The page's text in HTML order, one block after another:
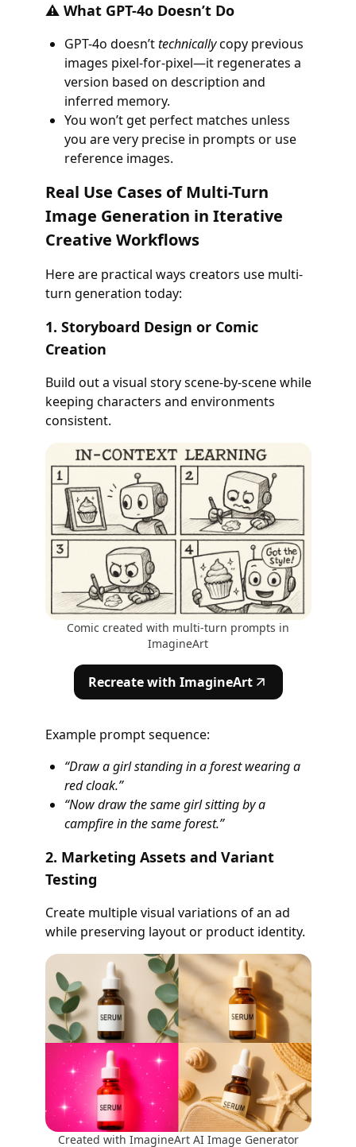
⚠️ What GPT-4o Doesn’t Do
GPT-4o doesn’ttechnicallycopy previous
images pixel-for-pixel—it regenerates a
version based on description and
inferred memory.
You won’t get perfect matches unless
you are very precise in prompts or use
reference images.
Real Use Cases of Multi-Turn
Image Generation in Iterative
Creative Workflows
Here are practical ways creators use multi-
turn generation today:
1. Storyboard Design or Comic
Creation
Build out a visual story scene-by-scene while
keeping characters and environments
consistent.
Comic created with multi-turn prompts in
ImagineArt
Recreate with ImagineArt
Example prompt sequence:
“Draw a girl standing in a forest wearing a
red cloak.”
“Now draw the same girl sitting by a
campfire in the same forest.”
2. Marketing Assets and Variant
Testing
Create multiple visual variations of an ad
while preserving layout or product identity.
Created with ImagineArt AI Image Generator